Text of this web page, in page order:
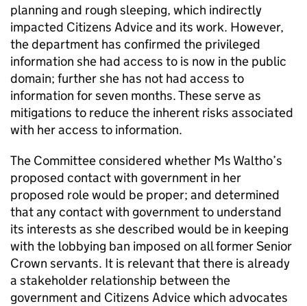
planning and rough sleeping, which indirectly
impacted Citizens Advice and its work. However,
the department has confirmed the privileged
information she had access to is now in the public
domain; further she has not had access to
information for seven months. These serve as
mitigations to reduce the inherent risks associated
with her access to information.
The Committee considered whether Ms Waltho’s
proposed contact with government in her
proposed role would be proper; and determined
that any contact with government to understand
its interests as she described would be in keeping
with the lobbying ban imposed on all former Senior
Crown servants. It is relevant that there is already
a stakeholder relationship between the
government and Citizens Advice which advocates